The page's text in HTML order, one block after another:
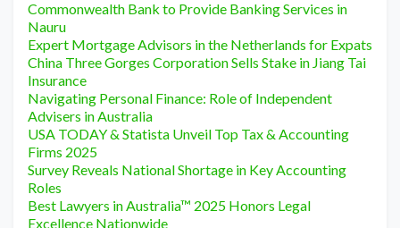
Commonwealth Bank to Provide Banking Services in
Nauru
Expert Mortgage Advisors in the Netherlands for Expats
China Three Gorges Corporation Sells Stake in Jiang Tai
Insurance
Navigating Personal Finance: Role of Independent
Advisers in Australia
USA TODAY & Statista Unveil Top Tax & Accounting
Firms 2025
Survey Reveals National Shortage in Key Accounting
Roles
Best Lawyers in Australia™ 2025 Honors Legal
Excellence Nationwide